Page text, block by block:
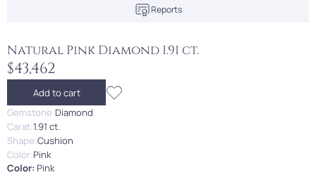
Reports
Natural Pink Diamond 1.91 ct.
$43,462
Add to cart
Gemstone:Diamond
Carat:1.91 ct.
Shape:Cushion
Color:Pink
Color: Pink